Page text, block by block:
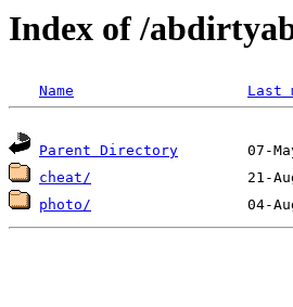
Index of /
Name Last
Parent Directory
cheat/
photo/